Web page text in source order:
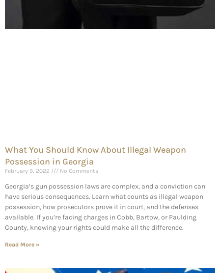
What You Should Know About Illegal Weapon
Possession in Georgia
February 9, 2022 No Comments
Georgia’s gun possession laws are complex, and a conviction can
have serious consequences. Learn what counts as illegal weapon
possession, how prosecutors prove it in court, and the defenses
available. If you’re facing charges in Cobb, Bartow, or Paulding
County, knowing your rights could make all the difference.
Read More »